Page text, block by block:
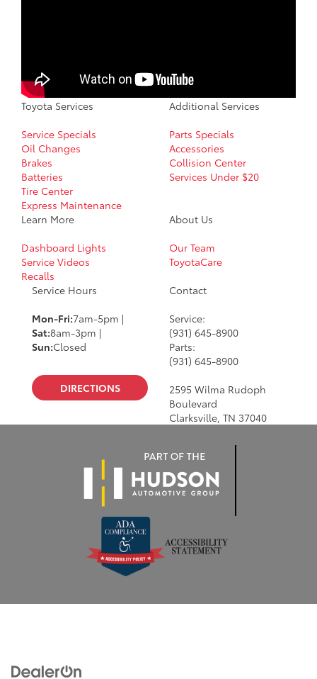
Toyota Services
Service Specials
Oil Changes
Brakes
Batteries
Tire Center
Express Maintenance
Additional Services
Parts Specials
Accessories
Collision Center
Services Under $20
Learn More
Dashboard Lights
Service Videos
Recalls
About Us
Our Team
ToyotaCare
Service Hours
Mon-Fri:7am-5pm |
Sat:8am-3pm |
Sun:Closed
DIRECTIONS
Contact
Service:
(931) 645-8900
Parts:
(931) 645-8900
2595 Wilma Rudoph
Boulevard
Clarksville, TN 37040